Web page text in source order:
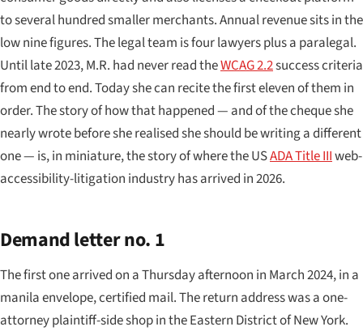
to several hundred smaller merchants. Annual revenue sits in the
low nine figures. The legal team is four lawyers plus a paralegal.
Until late 2023, M.R. had never read theWCAG 2.2success criteria
from end to end. Today she can recite the first eleven of them in
order. The story of how that happened — and of the cheque she
nearly wrote before she realised she should be writing a different
one — is, in miniature, the story of where the USADA Title IIIweb-
accessibility-litigation industry has arrived in 2026.
Demand letter no. 1
The first one arrived on a Thursday afternoon in March 2024, in a
manila envelope, certified mail. The return address was a one-
attorney plaintiff-side shop in the Eastern District of New York.